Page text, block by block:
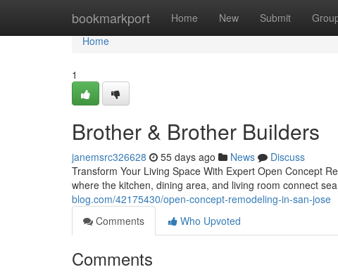
bookmarkport Home New Submit
Home
Home
1
Brother & Brother Builders
janemsrc326628 55 days ago News
Discuss
Transform Your Living Space With Expert Open Concept
where the kitchen, dining area, and living room connect
blog.com/42175430/open-concept-remodeling-in-san-jose
Comments
Who Upvoted
Comments